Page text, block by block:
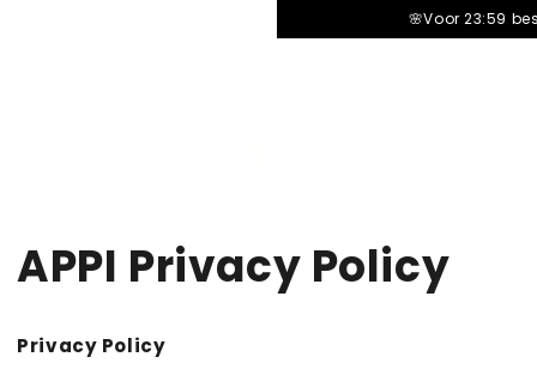
â–¡ 🌸Voor 23:59
APPI Privacy Policy
Privacy Policy